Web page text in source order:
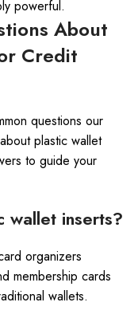
powerful.
About
Credit
questions our
plastic wallet
to guide your
wallet inserts?
organizers
membership cards
wallets.